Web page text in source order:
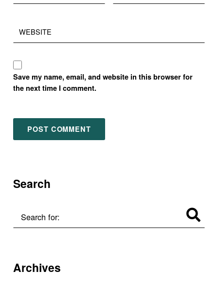
Save my name, email, and website in this browser for
the next time I comment.
Search
Search for:
Archives